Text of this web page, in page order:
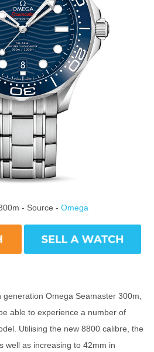
- Source - Omega
Omega Seamaster 300m,
able to experience a number of
Utilising the new 8800 calibre, the
well as increasing to 42mm in